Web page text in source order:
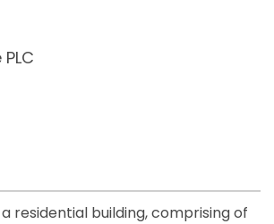
a residential building, comprising of